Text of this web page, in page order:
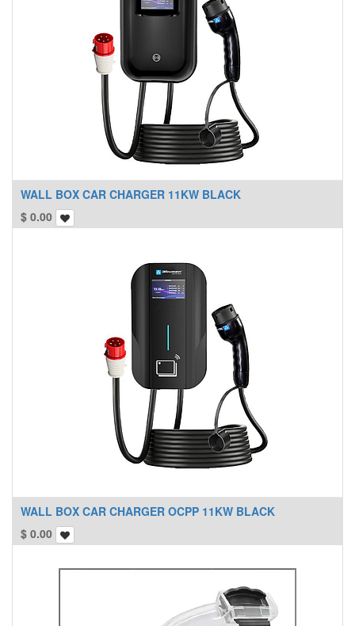
WALL BOX CAR CHARGER 11KW BLACK
$ 0.00
WALL BOX CAR CHARGER OCPP 11KW BLACK
$ 0.00